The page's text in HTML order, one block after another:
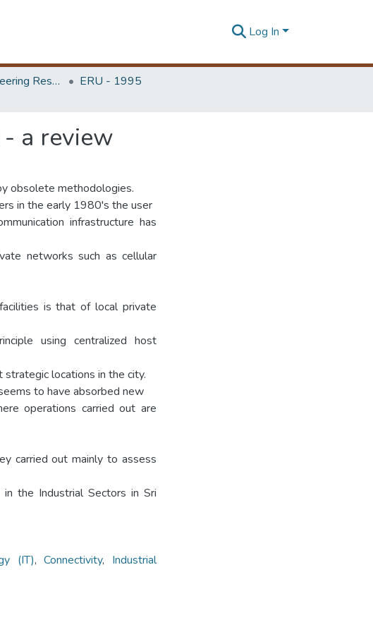
Log In
Faculty of Engineering Research Unit (ERU & MERCon)
ERU - 1995
a review
obsolete methodologies.
in the early 1980's the user
infrastructure has
networks such as cellular
is that of local private
using centralized host
locations in the city.
to have absorbed new
operations carried out are
carried out mainly to assess
the Industrial Sectors in Sri
(IT),Connectivity, Industrial